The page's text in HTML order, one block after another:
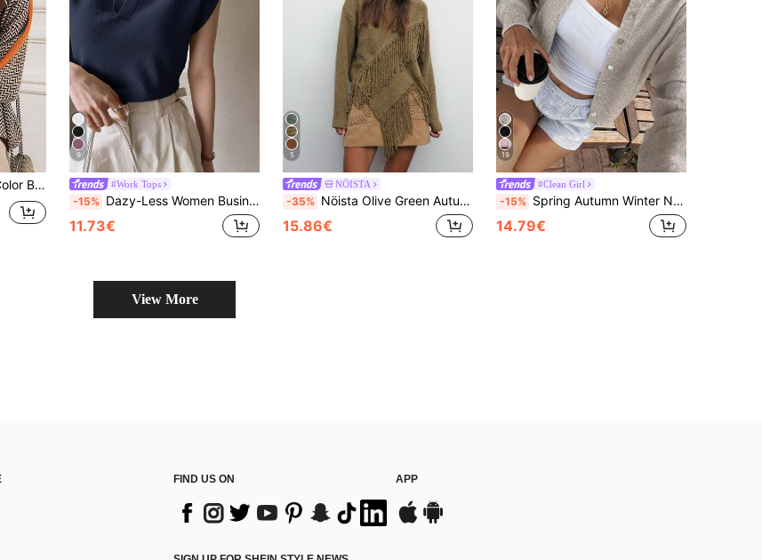
Sweater Fall
9
#Work Tops
-15% Dazy-Less Women Business Casual Short Sleeve Pullover Knit Sweater Old Money Style
11.73€
5
NÖISTA
-35% Nöista Olive Green Autumn Western Everyday Knit Sweater Women's Diagonal Fringe Detailing Asymmetric Hem Bold Cozy Winter Seasonal Chic Modern Spring Look
15.86€
19
#Clean Girl
-15% Spring Autumn Winter New Oatmeal Color Round Neck Single Breasted Knit Women's Top, Casual Y2K Style Cardigan Fall
14.79€
View More
FIND US ON APP